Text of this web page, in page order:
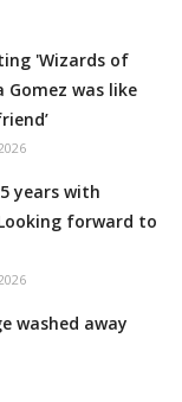
'Wizards of
Gomez was like
years with
forward to
washed away